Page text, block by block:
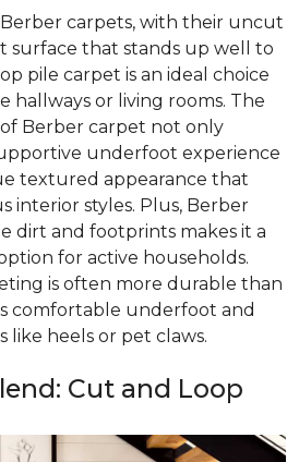
carpets, with their uncut
surface that stands up well to
pile carpet is an ideal choice
hallways or living rooms. The
Berber carpet not only
underfoot experience
textured appearance that
interior styles. Plus, Berber
dirt and footprints makes it a
for active households.
is often more durable than
comfortable underfoot and
like heels or pet claws.
Cut and Loop